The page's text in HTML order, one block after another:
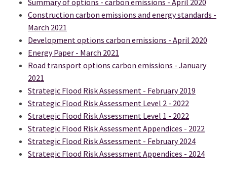
Construction carbon emissions and energy standards -
March 2021
Development options carbon emissions - April 2020
Energy Paper - March 2021
Road transport options carbon emissions - January
2021
Strategic Flood Risk Assessment - February 2019
Strategic Flood Risk Assessment Level 2 - 2022
Strategic Flood Risk Assessment Level 1 - 2022
Strategic Flood Risk Assessment Appendices - 2022
Strategic Flood Risk Assessment - February 2024
Strategic Flood Risk Assessment Appendices - 2024